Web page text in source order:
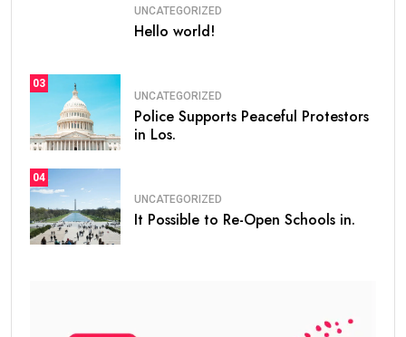
UNCATEGORIZED
Hello world!
03
UNCATEGORIZED
Police Supports Peaceful Protestors
in Los.
04
UNCATEGORIZED
It Possible to Re-Open Schools in.